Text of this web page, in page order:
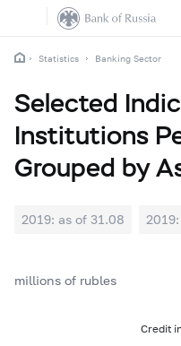
Statistics Banking Sector
Selected
Institutions
Grouped by
2019: as of 31.08
millions of rubles
Credit